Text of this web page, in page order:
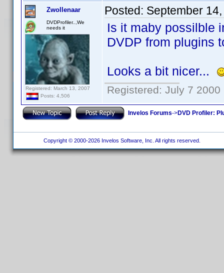
Zwollenaar
DVDProfiler..,We
needs it
Registered: March 13, 2007
Posts: 4,506
Posted: September
Is it maby possilble
DVDP from plugins
Looks a bit nicer...
Registered: July 7 2000
Invelos Forums->DVD Profiler:
Copyright © 2000-2026 Invelos Software, Inc. All rights reserved.